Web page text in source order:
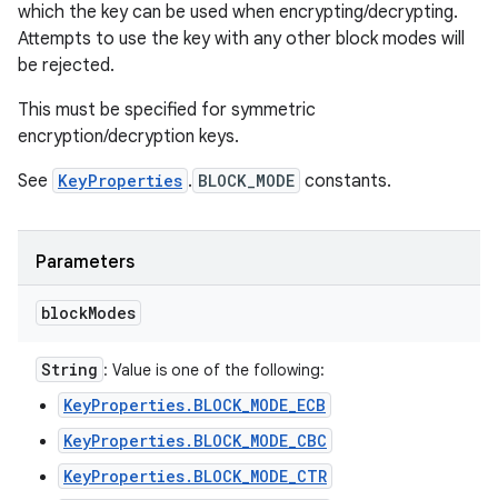
which the key can be used when encrypting/decrypting.
Attempts to use the key with any other block modes will
be rejected.
This must be specified for symmetric
encryption/decryption keys.
See KeyProperties . BLOCK_MODE constants.
Parameters
blockModes
String : Value is one of the following:
KeyProperties.BLOCK_MODE_ECB
KeyProperties.BLOCK_MODE_CBC
KeyProperties.BLOCK_MODE_CTR